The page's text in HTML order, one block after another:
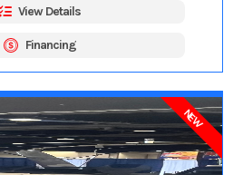
View Details
Financing
NEW